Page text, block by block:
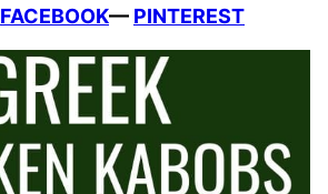
FACEBOOK— PINTEREST